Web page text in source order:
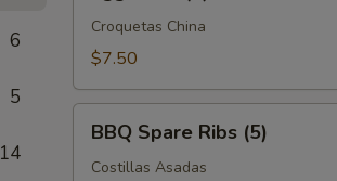
6
5
14
(3)Croquetas China
$7.50
Spare
Ribs
BBQ Spare Ribs (5)
Costillas Asadas